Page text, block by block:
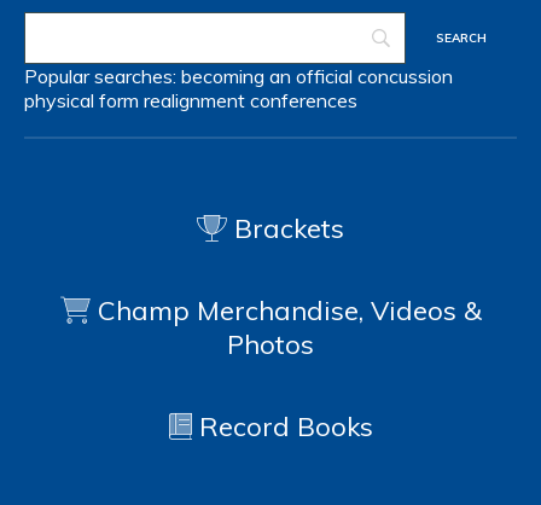
Popular searches: becoming an official concussion
physical form realignment conferences
Brackets
Champ Merchandise, Videos &
Photos
Record Books